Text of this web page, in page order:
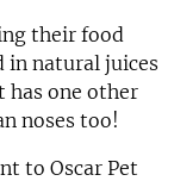
their food
in natural juices
has one other
noses too!
to Oscar Pet